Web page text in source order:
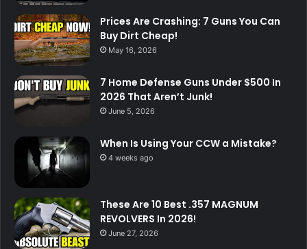
Prices Are Crashing: 7 Guns You Can
Buy Dirt Cheap!
May 16, 2026
7 Home Defense Guns Under $500 In
2026 That Aren’t Junk!
June 5, 2026
When Is Using Your CCW a Mistake?
4 weeks ago
These Are 10 Best .357 MAGNUM
REVOLVERS In 2026!
June 27, 2026